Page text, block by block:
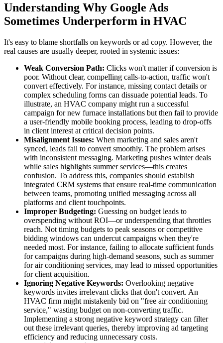
Understanding Why Google Ads
Sometimes Underperform in HVAC
It's easy to blame shortfalls on keywords or ad copy. However, the
real causes are usually deeper, rooted in systemic issues:
Weak Conversion Path: Clicks won't matter if conversion is
poor. Without clear, compelling calls-to-action, traffic won't
convert effectively. For instance, missing contact details or
complex scheduling forms can dissuade potential leads. To
illustrate, an HVAC company might run a successful
campaign for new furnace installations but then fail to provide
a user-friendly mobile booking process, leading to drop-offs
in client interest at critical decision points.
Misalignment Issues: When marketing and sales aren't
synced, leads fail to convert smoothly. The problem arises
with inconsistent messaging. Marketing pushes winter deals
while sales highlights summer services—this creates
confusion. To address this, companies should establish
integrated CRM systems that ensure real-time communication
between teams, promoting unified messaging across all
platforms and client touchpoints.
Improper Budgeting: Guessing on budget leads to
overspending without ROI—or underspending that throttles
reach. Not timing budgets to peak seasons or competitive
bidding windows can undercut campaigns when they're
needed most. For instance, failing to allocate sufficient funds
for campaigns during high-demand seasons, such as summer
for air conditioning services, may lead to missed opportunities
for client acquisition.
Ignoring Negative Keywords: Overlooking negative
keywords invites irrelevant clicks that don't convert. An
HVAC firm might mistakenly bid on "free air conditioning
service," wasting budget on non-converting traffic.
Implementing a strong negative keyword strategy can filter
out these irrelevant queries, thereby improving ad targeting
efficiency and reducing unnecessary costs.